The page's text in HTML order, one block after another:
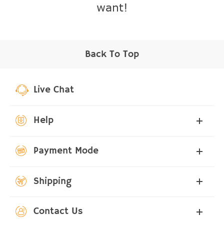
want!
Back To Top
Live Chat
Help
Payment Mode
Shipping
Contact Us